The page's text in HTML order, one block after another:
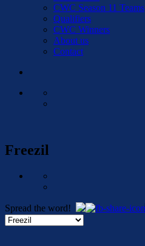
CWC Season 11 Teams
Qualifiers
CWC Winners
About us
Contact
Freezil
Spread the word!